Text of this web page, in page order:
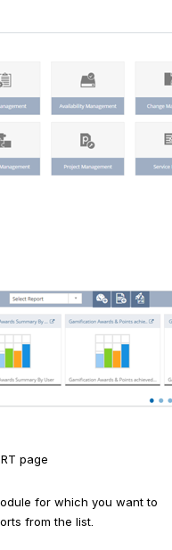
page
for which you want to
from the list.